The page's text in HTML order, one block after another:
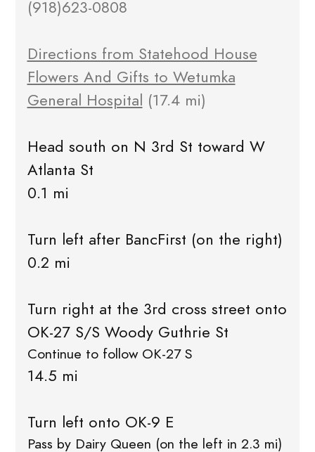
(918)623-0808
Directions from Statehood House
Flowers And Gifts to Wetumka
General Hospital (17.4 mi)
Head south on N 3rd St toward W
Atlanta St
0.1 mi
Turn left after BancFirst (on the right)
0.2 mi
Turn right at the 3rd cross street onto
OK-27 S/S Woody Guthrie St
Continue to follow OK-27 S
14.5 mi
Turn left onto OK-9 E
Pass by Dairy Queen (on the left in 2.3 mi)